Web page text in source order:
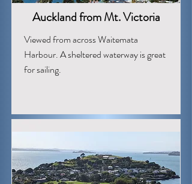
Auckland from Mt. Victoria
Viewed from across Waitemata
Harbour. A sheltered waterway is great
for sailing.